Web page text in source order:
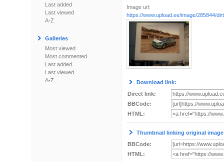
Last added
Last viewed
A-Z
Galleries
Most viewed
Most commented
Last added
Last viewed
A-Z
Image url:
https://www.upload.ee/image/285844/
Download link:
Direct link:
BBCode:
HTML:
Thumbnail linking original
BBCode:
HTML: